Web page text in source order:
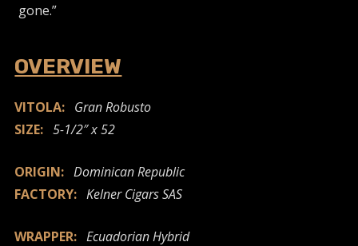
gone.”
OVERVIEW
VITOLA: Gran Robusto
SIZE: 5-1/2″ x 52
ORIGIN: Dominican Republic
FACTORY: Kelner Cigars SAS
WRAPPER: Ecuadorian Hybrid